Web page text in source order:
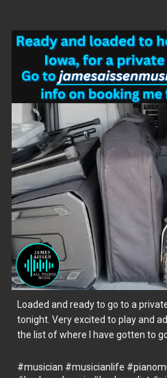
Loaded and ready to go to a
tonight. Very excited to play and
the list of where I have gotten to
#musician #musicianlife